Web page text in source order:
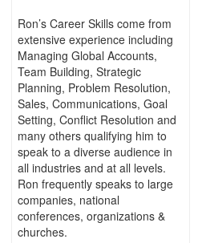
Ron’s Career Skills come from
extensive experience including
Managing Global Accounts,
Team Building, Strategic
Planning, Problem Resolution,
Sales, Communications, Goal
Setting, Conflict Resolution and
many others qualifying him to
speak to a diverse audience in
all industries and at all levels.
Ron frequently speaks to large
companies, national
conferences, organizations &
churches.